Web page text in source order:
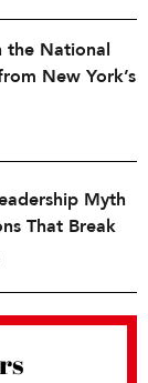
the National
New York’s
Myth
That Break